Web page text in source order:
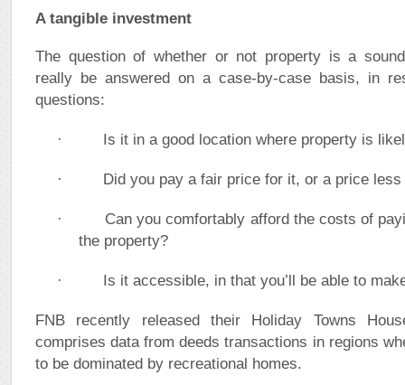
A tangible investment
The question of whether or not property is a
really be answered on a case-by-case basis, in
questions:
· Is it in a good location where property is
· Did you pay a fair price for it, or a price less
· Can you comfortably afford the costs of
the property?
· Is it accessible, in that you’ll be able to
FNB recently released their Holiday Towns
comprises data from deeds transactions in regions
to be dominated by recreational homes.